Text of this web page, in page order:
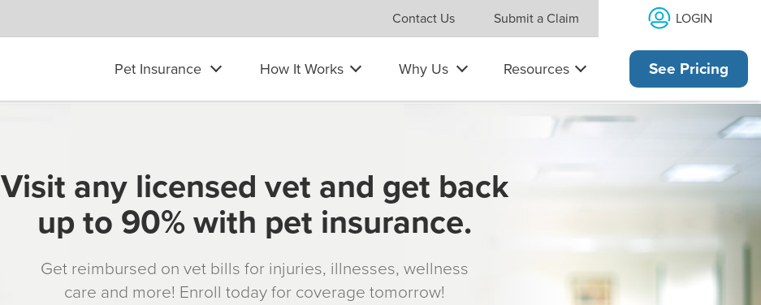
Contact Us Submit a Claim LOGIN
Pet Insurance How It Works Why Us Resources See Pricing
Visit any licensed vet and get back
up to 90% with pet insurance.
Get reimbursed on vet bills for injuries, illnesses, wellness
care and more! Enroll today for coverage tomorrow!